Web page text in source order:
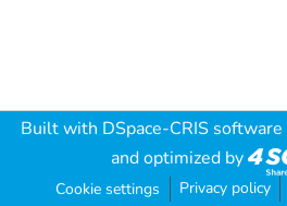
Built with DSpace-CRIS software
and optimized by
Cookie settings Privacy policy